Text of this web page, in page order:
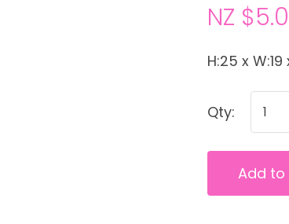
NZ
H:25 x W:19
Qty:
Add